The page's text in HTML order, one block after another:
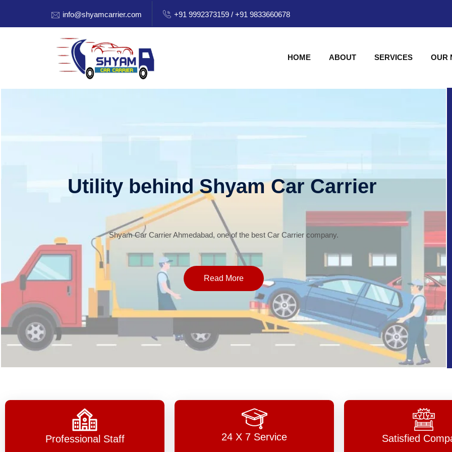
info@shyamcarrier.com +91 9992373159 / +91 9833660678
HOME ABOUT SERVICES OUR
Utility behind Shyam Car Carrier
Shyam Car Carrier Ahmedabad, one of the best Car Carrier company.
Read More
Professional Staff 24 X 7 Service Satisfied